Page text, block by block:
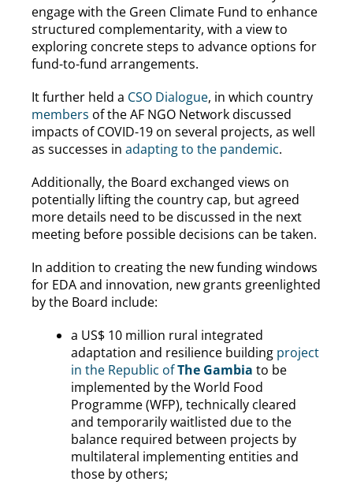
engage with the Green Climate Fund to enhance
structured complementarity, with a view to
exploring concrete steps to advance options for
fund-to-fund arrangements.
It further held a CSO Dialogue, in which country
members of the AF NGO Network discussed
impacts of COVID-19 on several projects, as well
as successes in adapting to the pandemic.
Additionally, the Board exchanged views on
potentially lifting the country cap, but agreed
more details need to be discussed in the next
meeting before possible decisions can be taken.
In addition to creating the new funding windows
for EDA and innovation, new grants greenlighted
by the Board include:
a US$ 10 million rural integrated
adaptation and resilience building project
in the Republic ofThe Gambia to be
implemented by the World Food
Programme (WFP), technically cleared
and temporarily waitlisted due to the
balance required between projects by
multilateral implementing entities and
those by others;